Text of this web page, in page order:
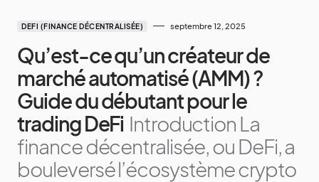
DEFI (FINANCE DÉCENTRALISÉE) septembre 12, 2025
Qu’est-ce qu’un créateur de
marché automatisé (AMM) ?
Guide du débutant pour le
trading DeFi Introduction La
finance décentralisée, ou DeFi, a
bouleversé l’écosystème crypto